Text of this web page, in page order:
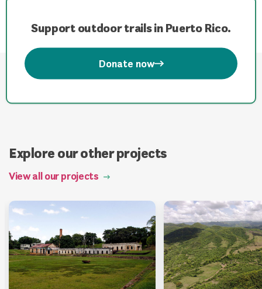
Support outdoor trails in Puerto Rico.
Donate now
Explore our other projects
View all our projects